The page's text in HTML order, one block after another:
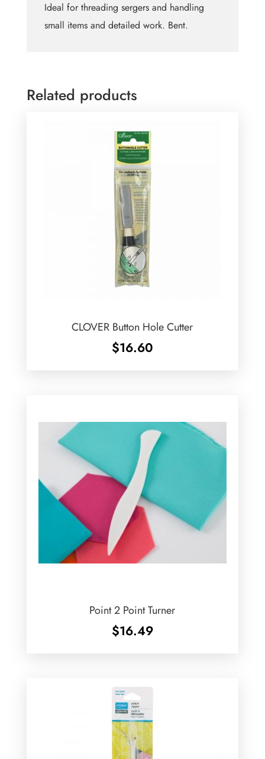
Ideal for threading sergers and handling
small items and detailed work. Bent.
Related products
CLOVER Button Hole Cutter
$16.60
Point 2 Point Turner
$16.49